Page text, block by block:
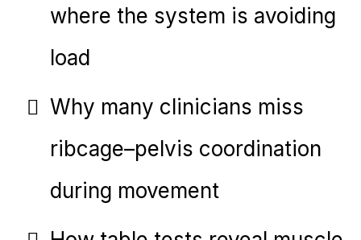
where the system is avoiding
load
Why many clinicians miss
ribcage–pelvis coordination
during movement